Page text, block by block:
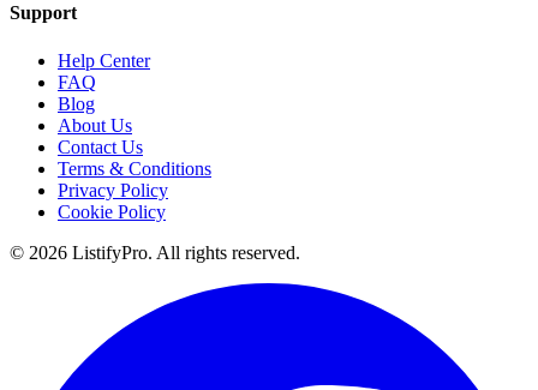
Support
Help Center
FAQ
Blog
About Us
Contact Us
Terms & Conditions
Privacy Policy
Cookie Policy
© 2026 ListifyPro. All rights reserved.